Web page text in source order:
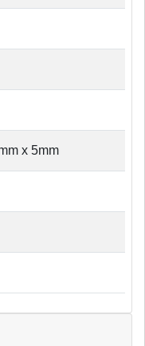
x 5mm